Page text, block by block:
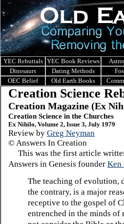
YEC Rebuttals YEC Book Reviews
Dinosaurs
Dating Methods
OEC Belief
Old Earth Books
Creation Science
Creation Magazine (Ex
Creation Science in the Churches
Ex Nihilo, Volume 2, Issue 3, July 1979
Review by Greg Neyman
© Answers In Creation
This was the first article
Answers in Genesis founder Ken
The teaching of evolution,
the contrary, is a major
receptive to the gospel of
entrenched in the minds